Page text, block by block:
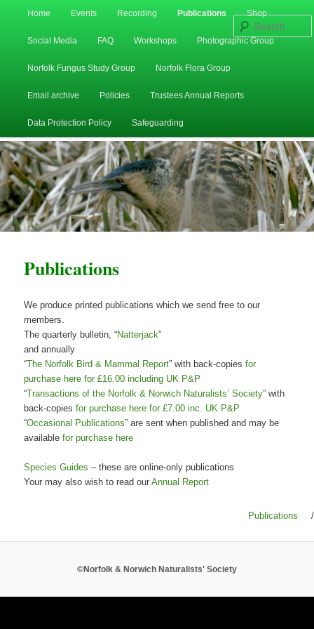
Skip
to
Skip
to
secondary
Home Events Recording Publications Shop
Social Media FAQ Workshops Photographic Group
Norfolk Fungus Study Group Norfolk Flora Group
Email archive Policies Trustees Annual Reports
Data Protection Policy Safeguarding
Publications
We produce printed publications which we send free to our
members.
The quarterly bulletin, “Natterjack”
and annually
“The Norfolk Bird & Mammal Report” with back-copiesfor
purchase here for £16.00 including UK P&P
“Transactions of the Norfolk & Norwich Naturalists’ Society” with
back-copiesfor purchase here for £7.00 inc. UK P&P
“Occasional Publications” are sent when published and may be
availablefor purchase here
Species Guides – these are online-only publications
Your may also wish to read ourAnnual Report
Publications /
©Norfolk & Norwich Naturalists' Society